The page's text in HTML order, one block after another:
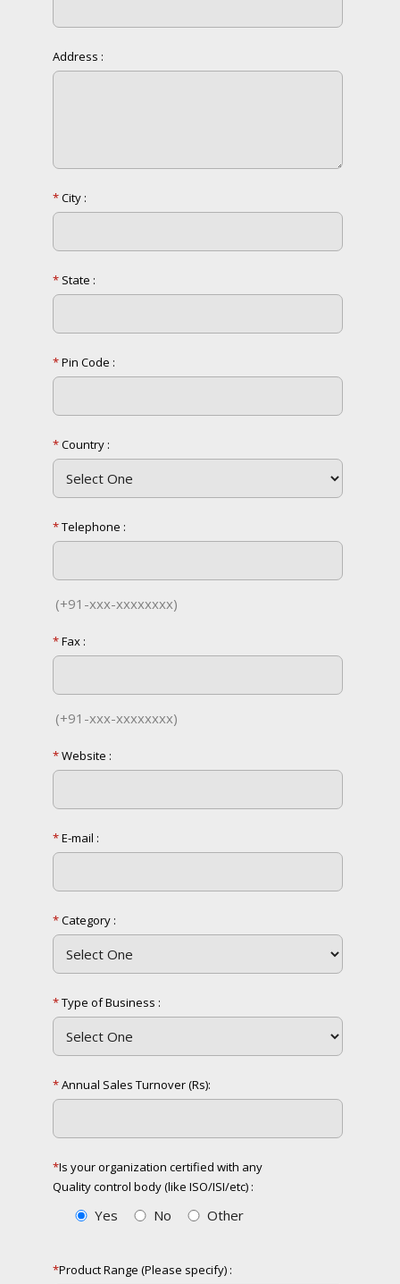
Address :
*City :
* State :
*Pin Code :
*Country :
*Telephone :
(+91-xxx-xxxxxxxx)
*Fax :
(+91-xxx-xxxxxxxx)
*Website :
*E-mail :
*Category :
*Type of Business :
*Annual Sales Turnover (Rs):
*Is your organization certified with any
Quality control body (like ISO/ISI/etc) :
Yes No Other
*Product Range (Please specify) :